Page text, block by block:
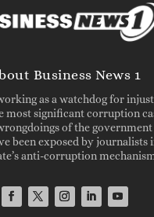
Business News 1
as a watchdog for
most significant corruption
of the government
been exposed by journalists
anti-corruption